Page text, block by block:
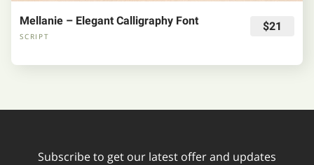
Mellanie – Elegant Calligraphy Font
SCRIPT
$21
Subscribe to get our latest offer and updates